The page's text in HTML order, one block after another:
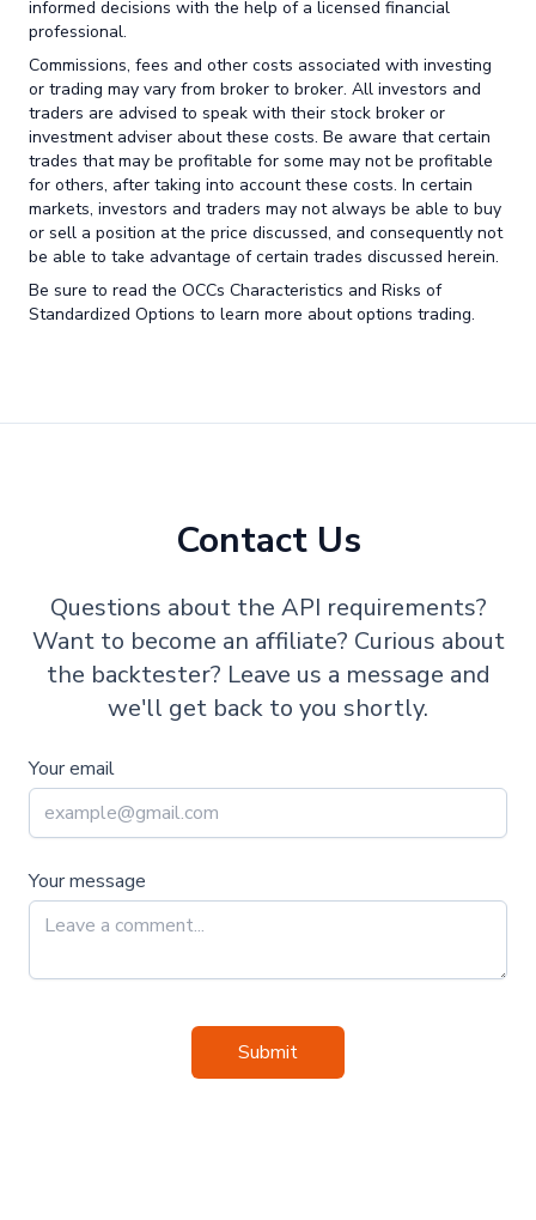
informed decisions with the help of a licensed financial
professional.
Commissions, fees and other costs associated with investing
or trading may vary from broker to broker. All investors and
traders are advised to speak with their stock broker or
investment adviser about these costs. Be aware that certain
trades that may be profitable for some may not be profitable
for others, after taking into account these costs. In certain
markets, investors and traders may not always be able to buy
or sell a position at the price discussed, and consequently not
be able to take advantage of certain trades discussed herein.
Be sure to read the OCCs Characteristics and Risks of
Standardized Options to learn more about options trading.
Contact Us
Questions about the API requirements?
Want to become an affiliate? Curious about
the backtester? Leave us a message and
we'll get back to you shortly.
Your email
Your message
Submit